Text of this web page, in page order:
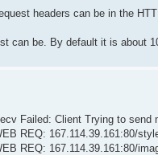
headers can be in the
can be. By default it is about
Failed: Client Trying to
REQ: 167.114.39.161:80/
REQ: 167.114.39.161:80/